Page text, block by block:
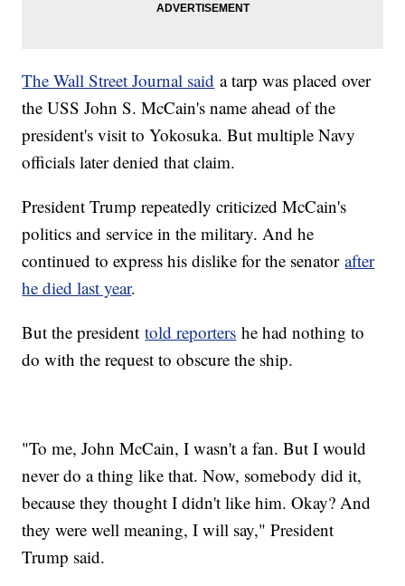
The Wall Street Journal said a tarp was placed over
the USS John S. McCain's name ahead of the
president's visit to Yokosuka. But multiple Navy
officials later denied that claim.
President Trump repeatedly criticized McCain's
politics and service in the military. And he
continued to express his dislike for the senatorafter
he died last year.
But the presidenttold reporters he had nothing to
do with the request to obscure the ship.
"To me, John McCain, I wasn't a fan. But I would
never do a thing like that. Now, somebody did it,
because they thought I didn't like him. Okay? And
they were well meaning, I will say," President
Trump said.